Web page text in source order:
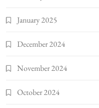
January 2025
December 2024
November 2024
October 2024